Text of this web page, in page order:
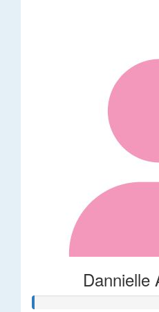
Dannielle